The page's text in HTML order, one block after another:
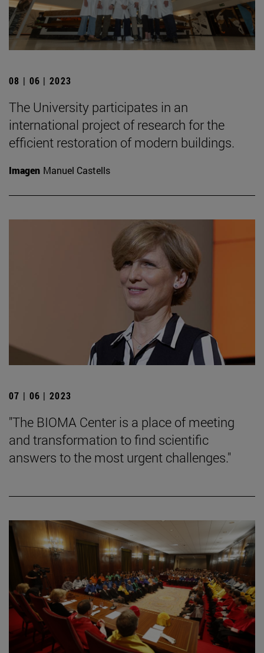
08 | 06 | 2023
The University participates in an
international project of research for the
efficient restoration of modern buildings.
Imagen Manuel Castells
07 | 06 | 2023
"The BIOMA Center is a place of meeting
and transformation to find scientific
answers to the most urgent challenges."